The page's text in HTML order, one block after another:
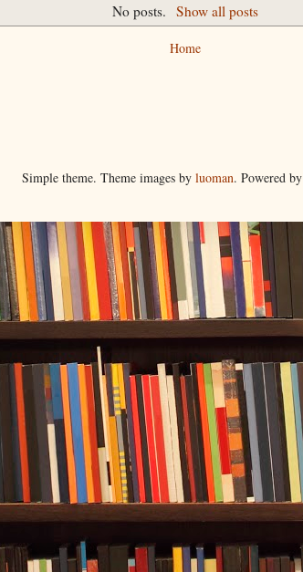
No posts. Show all posts
Home
Simple theme. Theme images by luoman. Powered by